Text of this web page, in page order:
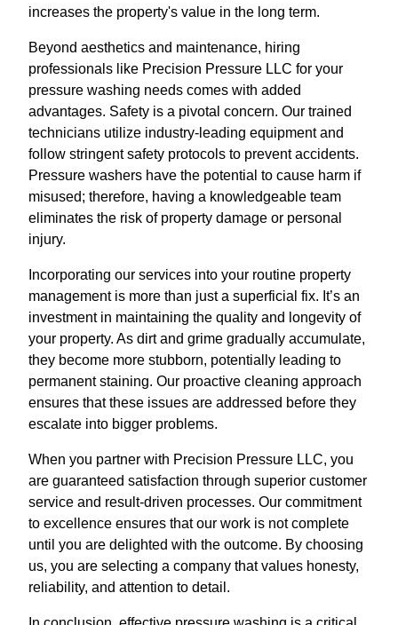
increases the property's value in the long term.
Beyond aesthetics and maintenance, hiring
professionals like Precision Pressure LLC for your
pressure washing needs comes with added
advantages. Safety is a pivotal concern. Our trained
technicians utilize industry-leading equipment and
follow stringent safety protocols to prevent accidents.
Pressure washers have the potential to cause harm if
misused; therefore, having a knowledgeable team
eliminates the risk of property damage or personal
injury.
Incorporating our services into your routine property
management is more than just a superficial fix. It’s an
investment in maintaining the quality and longevity of
your property. As dirt and grime gradually accumulate,
they become more stubborn, potentially leading to
permanent staining. Our proactive cleaning approach
ensures that these issues are addressed before they
escalate into bigger problems.
When you partner with Precision Pressure LLC, you
are guaranteed satisfaction through superior customer
service and result-driven processes. Our commitment
to excellence ensures that our work is not complete
until you are delighted with the outcome. By choosing
us, you are selecting a company that values honesty,
reliability, and attention to detail.